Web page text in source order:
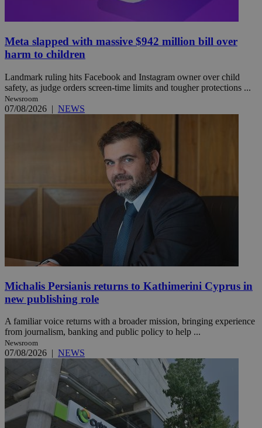
Meta slapped with massive $942 million bill over
harm to children
Landmark ruling hits Facebook and Instagram owner over child
safety, as judge orders screen-time limits and tougher protections ...
Newsroom
07/08/2026 | NEWS
Michalis Persianis returns to Kathimerini Cyprus in
new publishing role
A familiar voice returns with a broader mission, bringing experience
from journalism, banking and public policy to help ...
Newsroom
07/08/2026 | NEWS